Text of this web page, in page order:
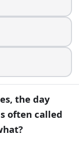
the day
often called